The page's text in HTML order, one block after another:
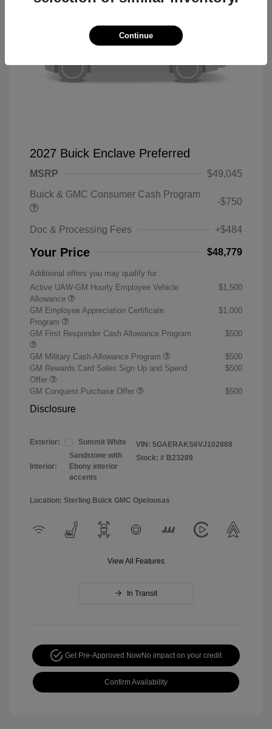
2027 Buick Enclave Preferred
MSRP
$49,045
Buick & GMC Consumer Cash Program
-$750
Doc & Processing Fees +$484
Your Price $48,779
Additional offers you may qualify for
Active UAW-GM Hourly Employee Vehicle
Allowance
$1,500
GM Employee Appreciation Certificate
Program
$1,000
GM First Responder Cash Allowance Program $500
GM Military Cash Allowance Program
$500
GM Rewards Card Sales Sign Up and Spend
Offer
$500
GM Conquest Purchase Offer $500
Disclosure
Exterior: Summit White
Interior:
Sandstone with
Ebony interior
accents
VIN: 5GAERAKS6VJ102888
Stock: # B23289
Location: Sterling Buick GMC Opelousas
View All Features
In Transit
Get Pre-Approved NowNo impact on your credit
Confirm Availability
Continue